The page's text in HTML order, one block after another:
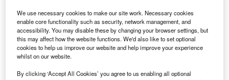
Smarter leaders trust GlobalData
We use necessary cookies to make our site work. Necessary cookies
enable core functionality such as security, network management, and
accessibility. You may disable these by changing your browser settings, but
this may affect how the website functions. We'd also like to set optional
cookies to help us improve our website and help improve your experience
whilst on our website.
By clicking ‘Accept All Cookies’ you agree to us enabling all optional